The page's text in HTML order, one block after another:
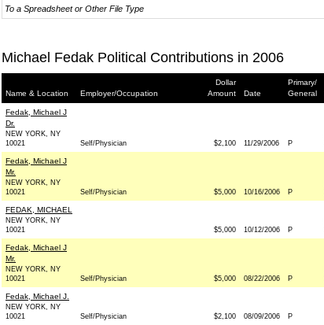
To a Spreadsheet or Other File Type
Michael Fedak Political Contributions in 2006
Name & Location Employer/Occupation
Dollar
Amount
Date
Primary/
General
Fedak, Michael J
Dr.
NEW YORK, NY
10021
Self/Physician $2,100 11/29/2006 P
Fedak, Michael J
Mr.
NEW YORK, NY
10021
Self/Physician $5,000 10/16/2006 P
FEDAK, MICHAEL
NEW YORK, NY
10021
$5,000 10/12/2006 P
Fedak, Michael J
Mr.
NEW YORK, NY
10021
Self/Physician $5,000 08/22/2006 P
Fedak, Michael J.
NEW YORK, NY
10021
Self/Physician $2,100 08/09/2006 P